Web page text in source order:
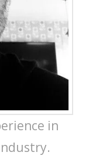
in